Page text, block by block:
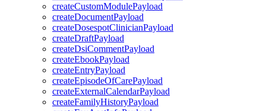
createCustomModulePayload
createDocumentPayload
createDosespotClinicianPayload
createDraftPayload
createDsiCommentPayload
createEbookPayload
createEntryPayload
createEpisodeOfCarePayload
createExternalCalendarPayload
createFamilyHistoryPayload